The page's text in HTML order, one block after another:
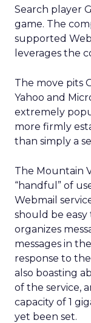
Search player
game. The
supported
leverages the
The move pits
Yahoo and
extremely
more firmly
than simply a
The Mountain
“handful” of
Webmail
should be easy
organizes
messages in
response to
also boasting
of the service,
capacity of 1
yet been set.